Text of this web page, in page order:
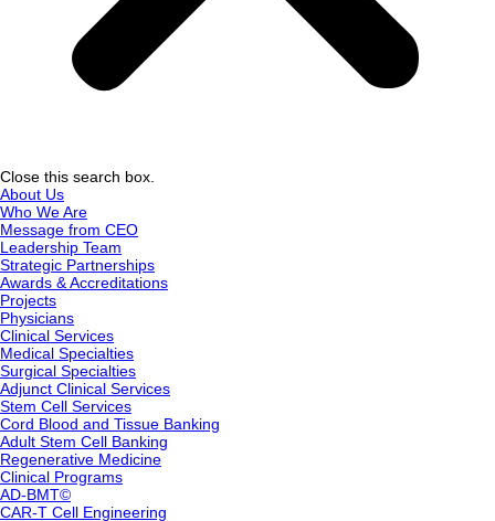
Close this search box.
About Us
Who We Are
Message from CEO
Leadership Team
Strategic Partnerships
Awards & Accreditations
Projects
Physicians
Clinical Services
Medical Specialties
Surgical Specialties
Adjunct Clinical Services
Stem Cell Services
Cord Blood and Tissue Banking
Adult Stem Cell Banking
Regenerative Medicine
Clinical Programs
AD-BMT©
CAR-T Cell Engineering